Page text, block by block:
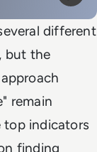
MutePlay
different
but the
remain
top indicators
finding